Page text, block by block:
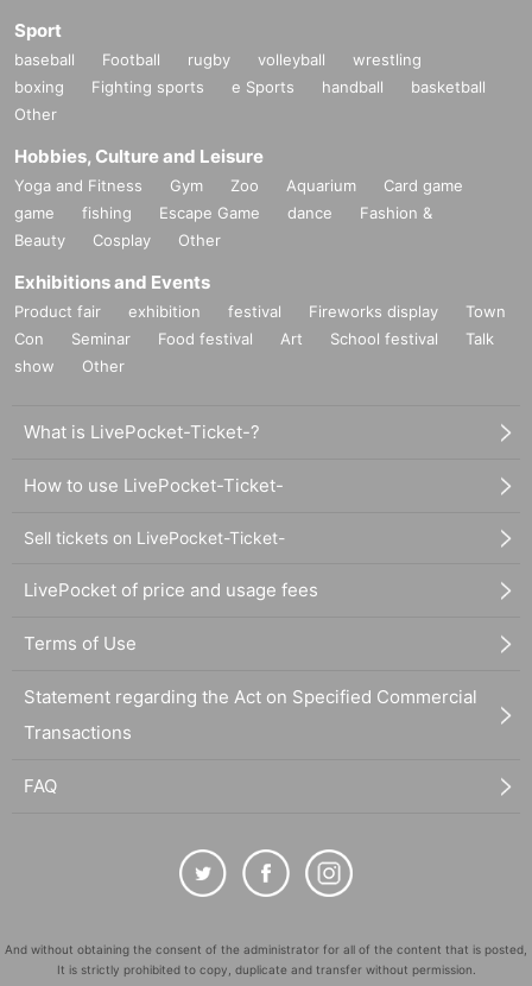
Sport
baseball Football rugby volleyball
wrestling
boxing
Fighting sports e Sports handball
basketball
Other
Hobbies, Culture and Leisure
Yoga and Fitness Gym Zoo Aquarium
Card game
game
fishing Escape Game dance
Fashion &
Beauty
Cosplay Other
Exhibitions and Events
Product fair exhibition festival Fireworks display
Town
Con
Seminar Food festival Art School festival
Talk
show
Other
What is LivePocket-Ticket-?
How to use LivePocket-Ticket-
Sell tickets on LivePocket-Ticket-
LivePocket of price and usage fees
Terms of Use
Statement regarding the Act on Specified Commercial
Transactions
FAQ
And without obtaining the consent of the administrator for all of the content that is posted,
It is strictly prohibited to copy, duplicate and transfer without permission.